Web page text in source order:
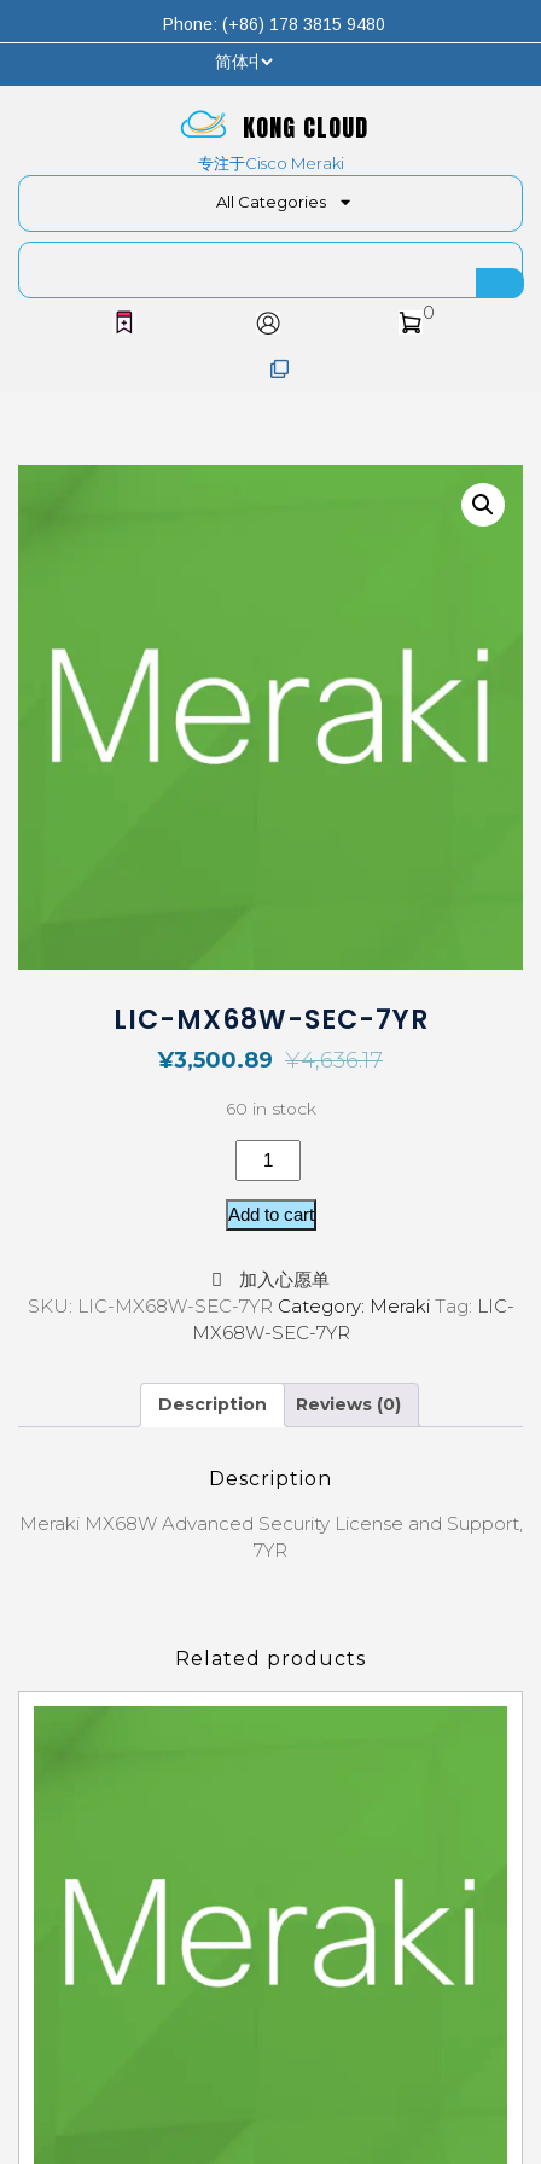
Phone: (+86) 178 3815 9480
KONG CLOUD
专注于Cisco Meraki
All Categories
0
LIC-MX68W-SEC-7YR
¥4,636.17
¥3,500.89
60 in stock
Add to cart
加入心愿单
SKU: LIC-MX68W-SEC-7YR Category: Meraki Tag: LIC-
MX68W-SEC-7YR
Description Reviews (0)
Description
Meraki MX68W Advanced Security License and Support,
7YR
Related products